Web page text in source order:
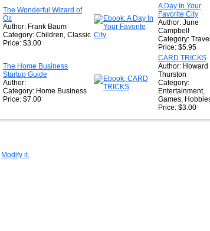
The Wonderful Wizard of
Oz
Author: Frank Baum
Category: Children, Classic
Price: $3.00
A Day In Your
Favorite City
Author: June
Campbell
Category: Travel
Price: $5.95
The Home Business
Startup Guide
Author:
Category: Home Business
Price: $7.00
CARD TRICKS
Author: Howard
Thurston
Category:
Entertainment,
Games,
Price: $3.00
Modify it.